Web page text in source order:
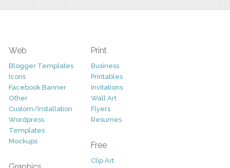
Web
Blogger Templates
Icons
Facebook Banner
Other
Custom/Installation
Wordpress
Templates
Mockups
Print
Business
Printables
Invitations
Wall Art
Flyers
Resumes
Free
Clip Art